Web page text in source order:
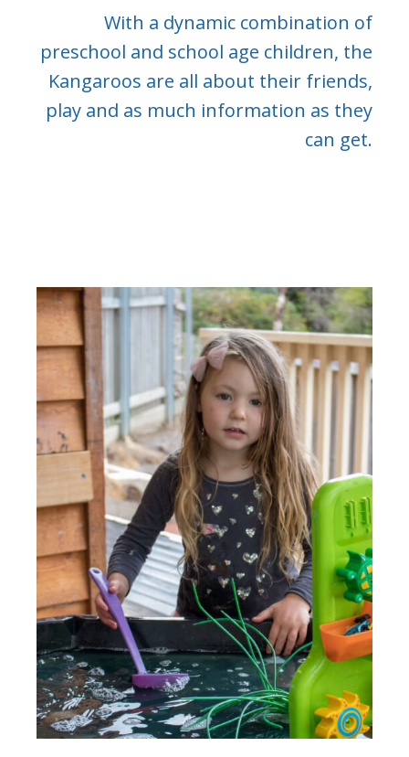
With a dynamic combination of
preschool and school age children, the
Kangaroos are all about their friends,
play and as much information as they
can get.